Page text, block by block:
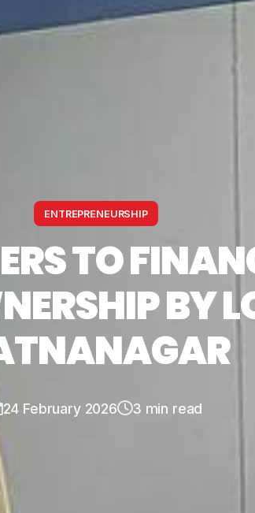
ENTREPRENEURSHIP
TO
BY
24 February 2026 3 min read